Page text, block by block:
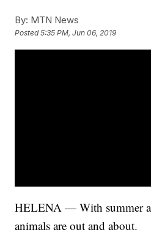
By: MTN News
Posted5:35 PM, Jun 06, 2019
HELENA — With summer
animals are out and about.